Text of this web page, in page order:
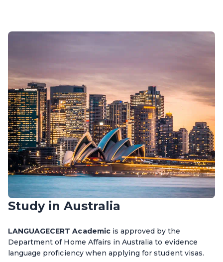
Study in Australia
LANGUAGECERT Academicis approved by the
Department of Home Affairs in Australia to evidence
language proficiency when applying for student visas.